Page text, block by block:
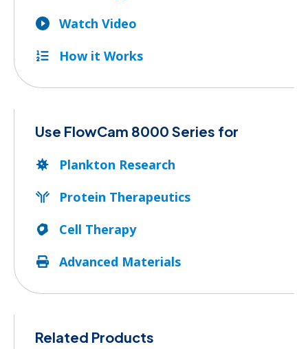
Watch Video
How it Works
Use FlowCam 8000 Series for
Plankton Research
Protein Therapeutics
Cell Therapy
Advanced Materials
Related Products